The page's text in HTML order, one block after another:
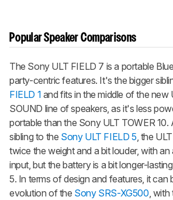
Popular Speaker Comparisons
The Sony ULT FIELD 7 is a portable
party-centric features. It's the bigger
FIELD 1 and fits in the middle of the new
SOUND line of speakers, as it's less
portable than the Sony ULT TOWER 10.
sibling to the Sony ULT FIELD 5 , the
twice the weight and a bit louder, with
input, but the battery is a bit longer-
5. In terms of design and features, it can
evolution of the Sony SRS-XG500 ,